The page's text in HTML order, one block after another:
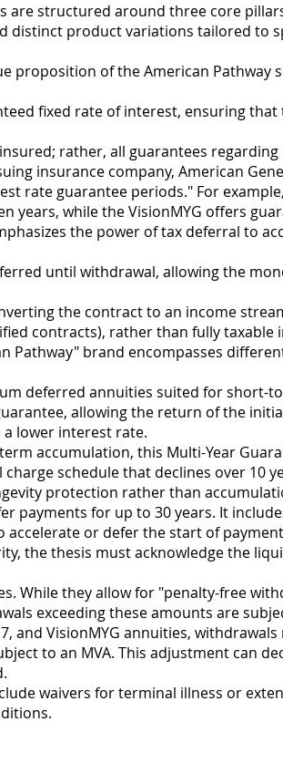
are structured around three core
distinct product variations tailored to
proposition of the American Pathway
fixed rate of interest, ensuring
rather, all guarantees
insurance company, American
rate guarantee periods." For
years, while the VisionMYG offers
the power of tax deferral to
until withdrawal, allowing the
the contract to an income
contracts), rather than fully taxable
Pathway" brand encompasses
deferred annuities suited for short-
allowing the return of the
lower interest rate.
accumulation, this Multi-Year
schedule that declines over 10
protection rather than
payments for up to 30 years. It
or defer the start of
the thesis must acknowledge the
While they allow for "penalty-free
exceeding these amounts are
and VisionMYG annuities,
to an MVA. This adjustment can
waivers for terminal illness or